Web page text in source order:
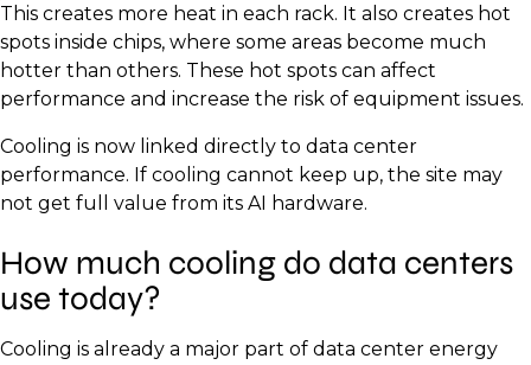
This creates more heat in each rack. It also creates hot
spots inside chips, where some areas become much
hotter than others. These hot spots can affect
performance and increase the risk of equipment issues.
Cooling is now linked directly to data center
performance. If cooling cannot keep up, the site may
not get full value from its AI hardware.
How much cooling do data centers
use today?
Cooling is already a major part of data center energy